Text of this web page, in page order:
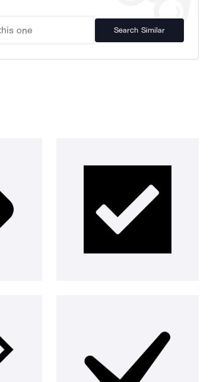
Search Similar